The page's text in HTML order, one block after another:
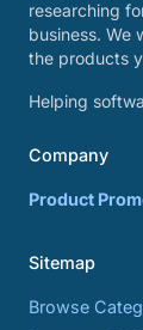
researching
business. We
the products
Helping
Company
Product
Sitemap
Browse